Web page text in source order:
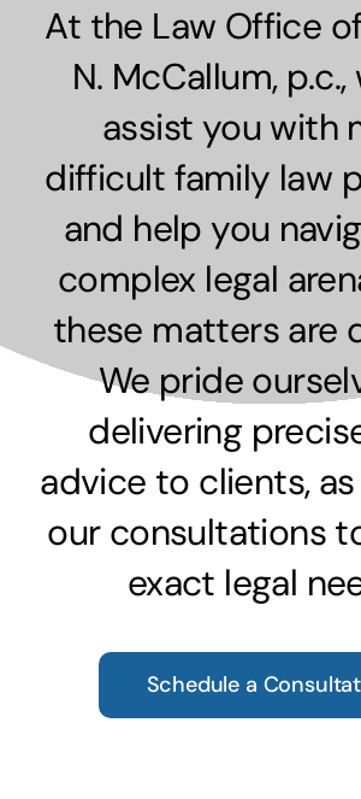
At the Law Office
N. McCallum,
assist you with
difficult family law
and help you
complex legal
these matters are
We pride
delivering
advice to clients,
our consultations
exact legal
Schedule a